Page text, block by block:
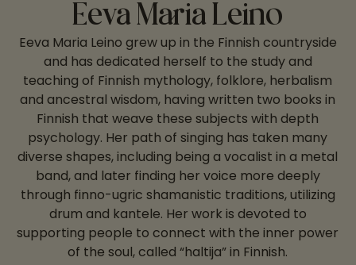
Eeva Maria Leino
Eeva Maria Leino grew up in the Finnish countryside
and has dedicated herself to the study and
teaching of Finnish mythology, folklore, herbalism
and ancestral wisdom, having written two books in
Finnish that weave these subjects with depth
psychology. Her path of singing has taken many
diverse shapes, including being a vocalist in a metal
band, and later finding her voice more deeply
through finno-ugric shamanistic traditions, utilizing
drum and kantele. Her work is devoted to
supporting people to connect with the inner power
of the soul, called “haltija” in Finnish.